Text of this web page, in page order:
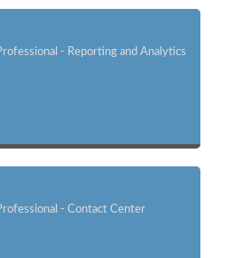
- Reporting and Analytics
- Contact Center